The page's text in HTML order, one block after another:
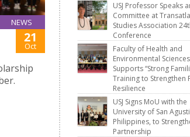
NEWS
21
Oct
USJ Professor Speaks
Committee at
Studies Association
Conference
Faculty of Health and
Environmental Sciences
Supports “Strong
Training to Strengthen
Resilience
USJ Signs MoU with the
University of San
Philippines, to
Partnership